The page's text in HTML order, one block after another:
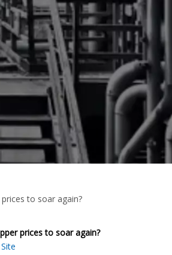
to soar again?
prices to soar again?
Site